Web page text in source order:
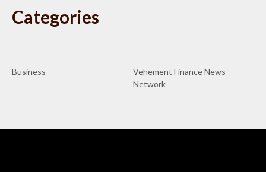
Categories
Business
Vehement Finance News
Network